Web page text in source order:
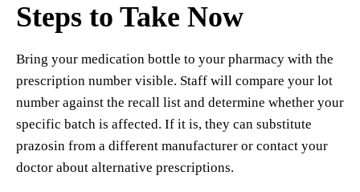
Steps to Take Now
Bring your medication bottle to your pharmacy with the
prescription number visible. Staff will compare your lot
number against the recall list and determine whether your
specific batch is affected. If it is, they can substitute
prazosin from a different manufacturer or contact your
doctor about alternative prescriptions.